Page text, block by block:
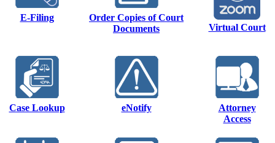
E-Filing
Order Copies of Court
Documents
Virtual Court
Case Lookup eNotify
Attorney
Access